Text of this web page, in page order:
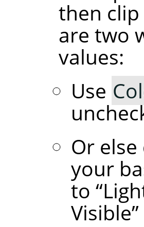
then clip
are two
values:
Use
Or
your
to